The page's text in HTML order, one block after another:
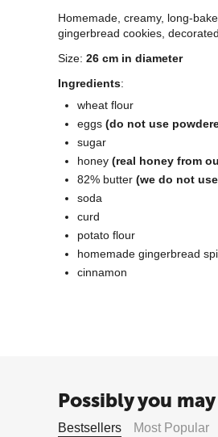
Homemade, creamy, long-
gingerbread cookies,
Size: 26 cm in diameter
Ingredients:
wheat flour
eggs (do not use
sugar
honey (real honey from
82% butter (we do not
soda
curd
potato flour
homemade gingerbread
cinnamon
Possibly you
Bestsellers Most Popular